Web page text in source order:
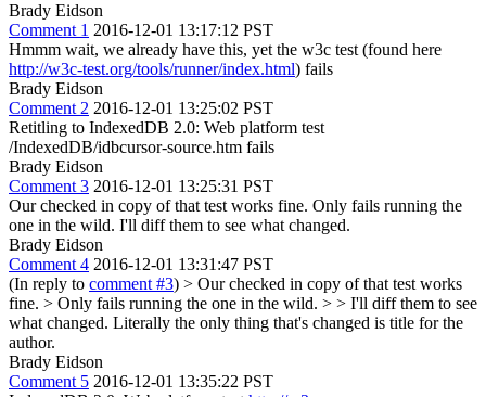
Brady Eidson
Comment 1 2016-12-01 13:17:12 PST
Hmmm wait, we already have this, yet the w3c test (found here
http://w3c-test.org/tools/runner/index.html) fails
Brady Eidson
Comment 2 2016-12-01 13:25:02 PST
Retitling to IndexedDB 2.0: Web platform test
/IndexedDB/idbcursor-source.htm fails
Brady Eidson
Comment 3 2016-12-01 13:25:31 PST
Our checked in copy of that test works fine. Only fails running the
one in the wild. I'll diff them to see what changed.
Brady Eidson
Comment 4 2016-12-01 13:31:47 PST
(In reply to comment #3) > Our checked in copy of that test works
fine. > Only fails running the one in the wild. > > I'll diff them to see
what changed. Literally the only thing that's changed is title for the
author.
Brady Eidson
Comment 5 2016-12-01 13:35:22 PST